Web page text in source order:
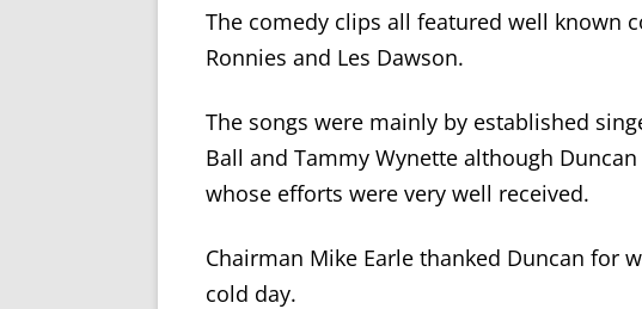
The comedy clips all featured well known
Ronnies and Les Dawson.
The songs were mainly by established
Ball and Tammy Wynette although
whose efforts were very well received.
Chairman Mike Earle thanked Duncan for
cold day.